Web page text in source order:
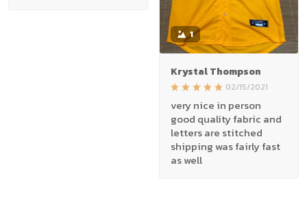
1
Krystal Thompson
02/15/2021
very nice in person
good quality fabric and
letters are stitched
shipping was fairly fast
as well